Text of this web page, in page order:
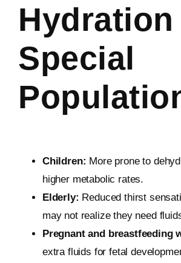
Hydration
Special
Children: More prone to
higher metabolic rates.
Elderly: Reduced thirst
may not realize they need
Pregnant and breastfeeding
extra fluids for fetal